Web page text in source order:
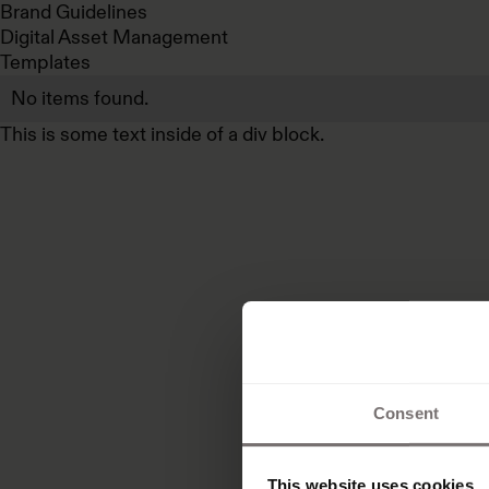
Consent
This website uses cookies
Brand Guidelines
Digital Asset Management
Templates
No items found.
This is some text inside of a div block.